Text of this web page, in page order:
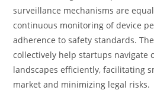
surveillance mechanisms are
continuous monitoring of device
adherence to safety standards.
collectively help startups navigate
landscapes efficiently, facilitating
market and minimizing legal risks.